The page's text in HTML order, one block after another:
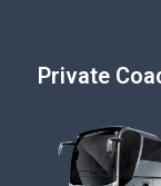
Private